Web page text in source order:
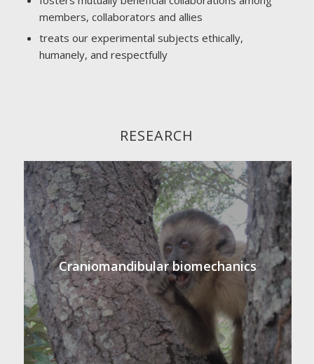
members, collaborators and allies
treats our experimental subjects ethically,
humanely, and respectfully
RESEARCH
Craniomandibular biomechanics